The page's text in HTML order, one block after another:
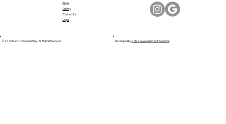
Blogs
Gallery
Contact Us
Legal
© 2026 Mark the Screen Guy | All Rights Reserved Developed byCobra Developmment Solutions